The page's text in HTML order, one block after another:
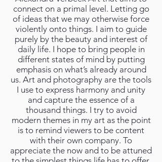
connect on a primal level. Letting go
of ideas that we may otherwise force
violently onto things. I aim to guide
purely by the beauty and interest of
daily life. I hope to bring people in
different states of mind by putting
emphasis on what’s already around
us. Art and photography are the tools
I use to express harmony and unity
and capture the essence of a
thousand things. I try to avoid
modern themes in my art as the point
is to remind viewers to be content
with their own company. To
appreciate the now and to be attuned